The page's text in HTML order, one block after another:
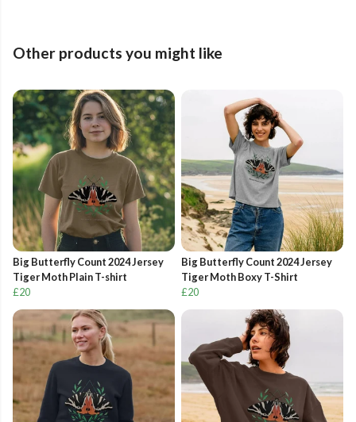
Other products you might like
Big Butterfly Count 2024 Jersey
Tiger Moth Plain T-shirt
£20
Big Butterfly Count 2024 Jersey
Tiger Moth Boxy T-Shirt
£20